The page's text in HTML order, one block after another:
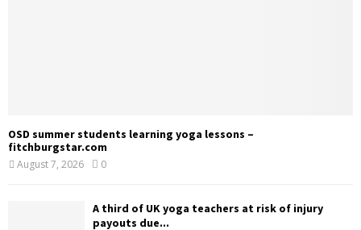
OSD summer students learning yoga lessons –
fitchburgstar.com
August 7, 2026 0
A third of UK yoga teachers at risk of injury
payouts due...